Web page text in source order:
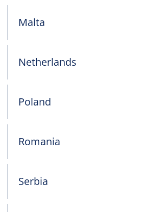
Malta
Netherlands
Poland
Romania
Serbia